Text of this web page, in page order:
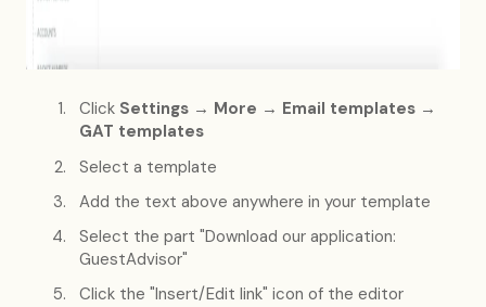
Click Settings → More → Email templates →
GAT templates
Select a template
Add the text above anywhere in your template
Select the part "Download our application:
GuestAdvisor"
Click the "Insert/Edit link" icon of the editor